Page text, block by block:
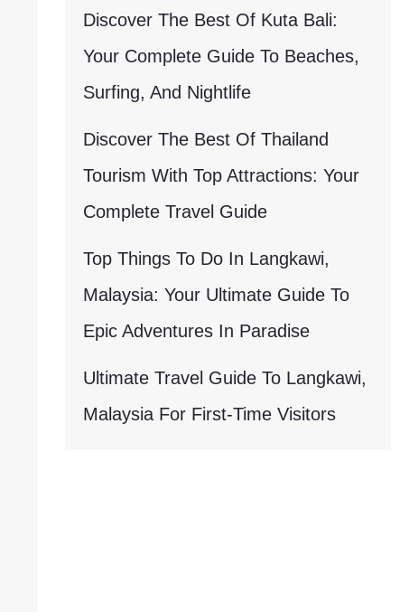
Discover The Best Of Kuta Bali:
Your Complete Guide To Beaches,
Surfing, And Nightlife
Discover The Best Of Thailand
Tourism With Top Attractions: Your
Complete Travel Guide
Top Things To Do In Langkawi,
Malaysia: Your Ultimate Guide To
Epic Adventures In Paradise
Ultimate Travel Guide To Langkawi,
Malaysia For First-Time Visitors